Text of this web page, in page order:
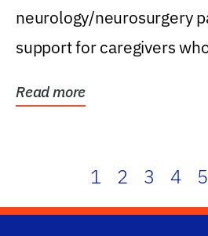
neurology/neurosurgery
support for caregivers
Read more
1 2 3 4 5